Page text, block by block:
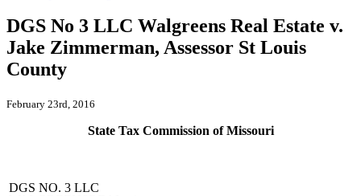
DGS No 3 LLC Walgreens Real Estate v.
Jake Zimmerman, Assessor St Louis
County
February 23rd, 2016
State Tax Commission of Missouri
DGS NO. 3 LLC